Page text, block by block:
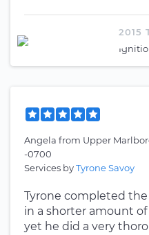
2015
Angela from Upper
-0700
Services byTyrone Savoy
Tyrone completed
in a shorter amount
yet he did a very